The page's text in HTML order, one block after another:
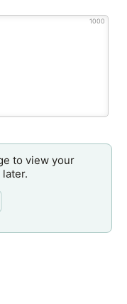
1000
to view your